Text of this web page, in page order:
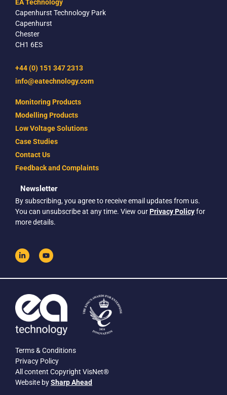
EA Technology
Capenhurst Technology Park
Capenhurst
Chester
CH1 6ES
+44 (0) 151 347 2313
info@eatechnology.com
Monitoring Products
Modelling Products
Low Voltage Solutions
Case Studies
Contact Us
Feedback and Complaints
Newsletter
By subscribing, you agree to receive email updates from us.
You can unsubscribe at any time. View ourPrivacy Policyfor
more details.
Terms & Conditions
Privacy Policy
All content Copyright VisNet®
Website bySharp Ahead